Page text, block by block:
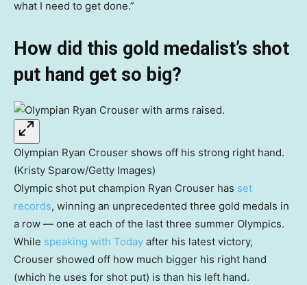
what I need to get done.”
How did this gold medalist’s shot
put hand get so big?
Olympian Ryan Crouser shows off his strong right hand.
(Kristy Sparow/Getty Images)
Olympic shot put champion Ryan Crouser has set
records, winning an unprecedented three gold medals in
a row — one at each of the last three summer Olympics.
While speaking with Today after his latest victory,
Crouser showed off how much bigger his right hand
(which he uses for shot put) is than his left hand.